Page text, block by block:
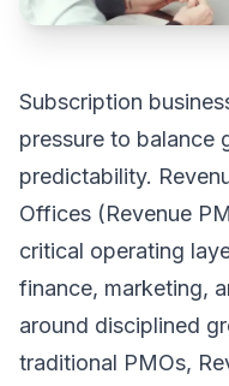
Subscription
pressure to balance
predictability.
Offices (Revenue
critical operating
finance, marketing,
around disciplined
traditional PMOs,